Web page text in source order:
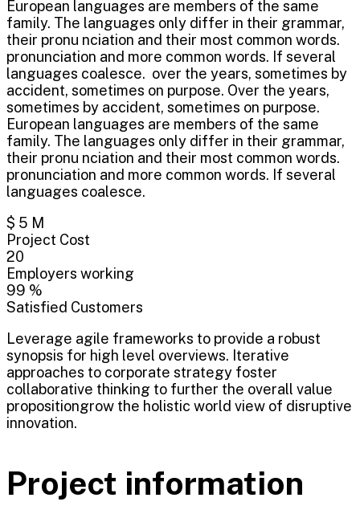
European languages are members of the same
family. The languages only differ in their grammar,
their pronu nciation and their most common words.
pronunciation and more common words. If several
languages coalesce. over the years, sometimes by
accident, sometimes on purpose. Over the years,
sometimes by accident, sometimes on purpose.
European languages are members of the same
family. The languages only differ in their grammar,
their pronu nciation and their most common words.
pronunciation and more common words. If several
languages coalesce.
$ 5 M
Project Cost
20
Employers working
99 %
Satisfied Customers
Leverage agile frameworks to provide a robust
synopsis for high level overviews. Iterative
approaches to corporate strategy foster
collaborative thinking to further the overall value
propositiongrow the holistic world view of disruptive
innovation.
Project information